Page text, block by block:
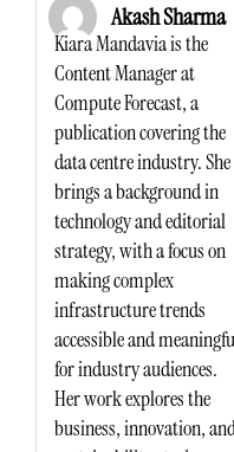
Akash Sharma
Kiara Mandavia is the
Content Manager at
Compute Forecast, a
publication covering the
data centre industry. She
brings a background in
technology and editorial
strategy, with a focus on
making complex
infrastructure trends
accessible and
for industry audiences.
Her work explores the
business, innovation,